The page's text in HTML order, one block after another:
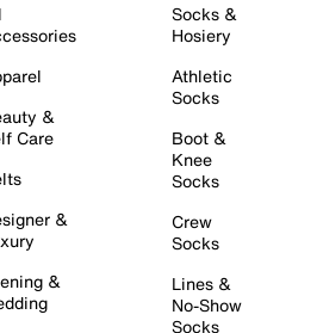
&
Care
&
&
Socks &
Hosiery
Athletic
Socks
Boot &
Knee
Socks
Crew
Socks
Lines &
No-Show
Socks